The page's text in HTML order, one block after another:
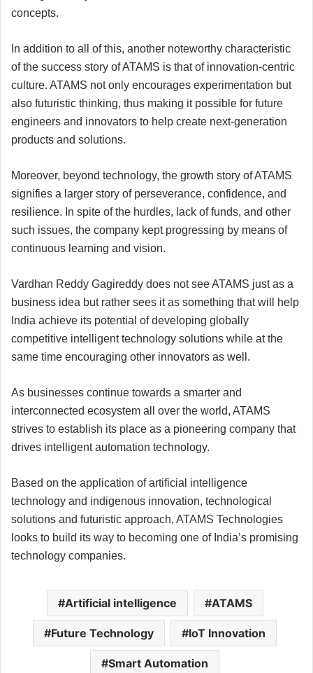
concepts.
In addition to all of this, another noteworthy characteristic
of the success story of ATAMS is that of innovation-centric
culture. ATAMS not only encourages experimentation but
also futuristic thinking, thus making it possible for future
engineers and innovators to help create next-generation
products and solutions.
Moreover, beyond technology, the growth story of ATAMS
signifies a larger story of perseverance, confidence, and
resilience. In spite of the hurdles, lack of funds, and other
such issues, the company kept progressing by means of
continuous learning and vision.
Vardhan Reddy Gagireddy does not see ATAMS just as a
business idea but rather sees it as something that will help
India achieve its potential of developing globally
competitive intelligent technology solutions while at the
same time encouraging other innovators as well.
As businesses continue towards a smarter and
interconnected ecosystem all over the world, ATAMS
strives to establish its place as a pioneering company that
drives intelligent automation technology.
Based on the application of artificial intelligence
technology and indigenous innovation, technological
solutions and futuristic approach, ATAMS Technologies
looks to build its way to becoming one of India’s promising
technology companies.
Artificial intelligence ATAMS
Future Technology IoT Innovation
Smart Automation